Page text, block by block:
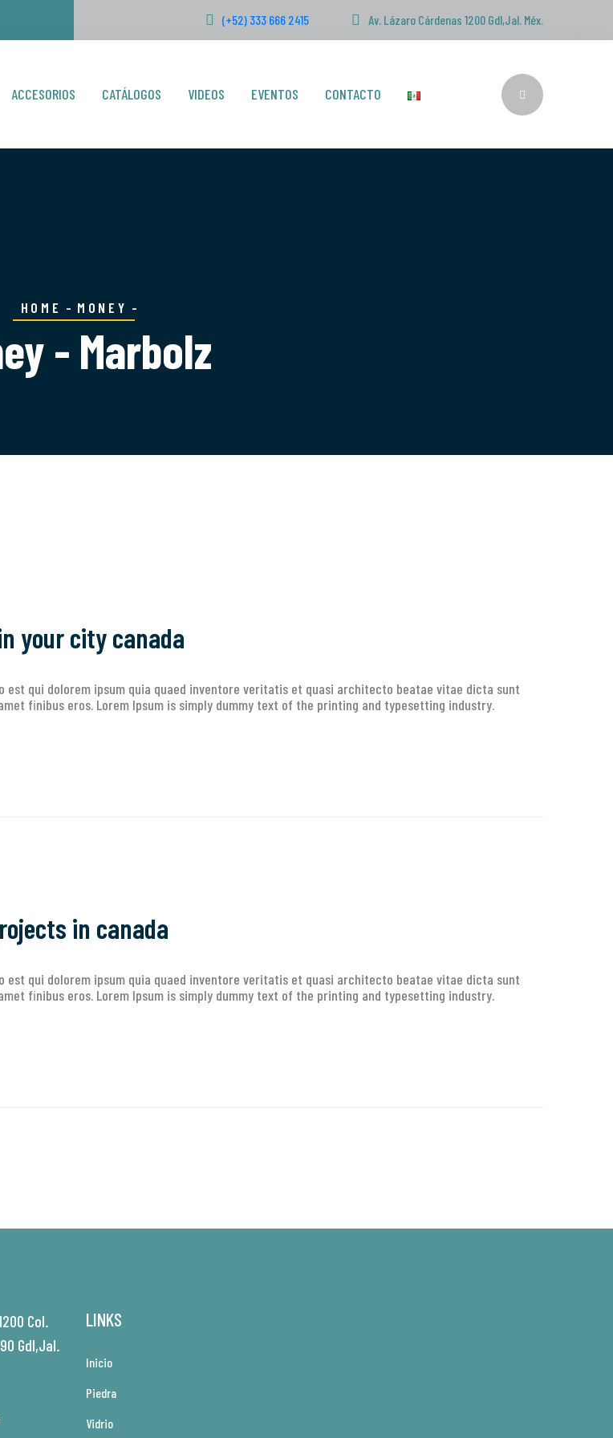
(+52) 333 666 2415 Av. Lázaro Cárdenas 1200 Gdl,Jal. Méx.
ACCESORIOS CATÁLOGOS VIDEOS EVENTOS CONTACTO
HOME MONEY
- Marbolz
your city canada
est qui dolorem ipsum quia quaed inventore veritatis et quasi architecto beatae vitae dicta sunt
finibus eros. Lorem Ipsum is simply dummy text of the printing and typesetting industry.
in canada
est qui dolorem ipsum quia quaed inventore veritatis et quasi architecto beatae vitae dicta sunt
finibus eros. Lorem Ipsum is simply dummy text of the printing and typesetting industry.
Col.
Gdl,Jal.
LINKS
Inicio
Piedra
Vidrio